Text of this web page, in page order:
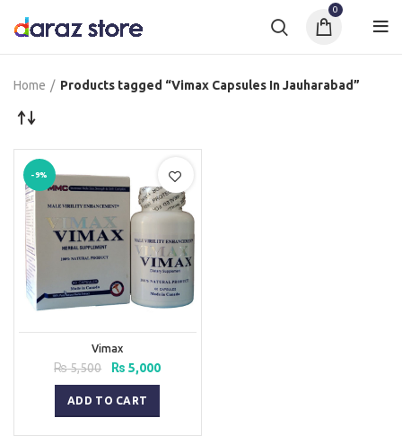
0
Home Products tagged “Vimax Capsules In Jauharabad”
-9%
Vimax
₨5,500
Original
price
was:
₨ 5,500.
₨ 5,000Current
ADD TO CART